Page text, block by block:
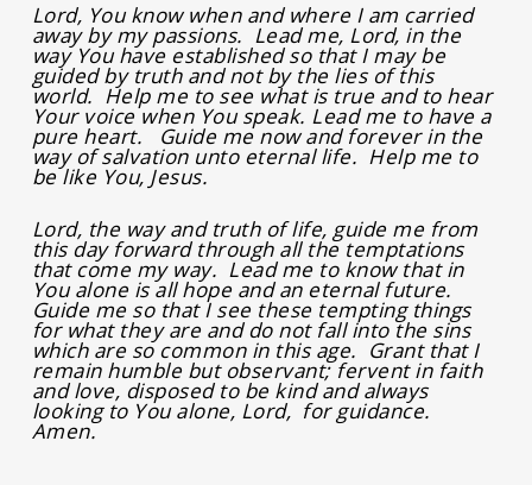
Lord, You know when and where I am carried
away by my passions. Lead me, Lord, in the
way You have established so that I may be
guided by truth and not by the lies of this
world. Help me to see what is true and to hear
Your voice when You speak. Lead me to have a
pure heart. Guide me now and forever in the
way of salvation unto eternal life. Help me to
be like You, Jesus.
Lord, the way and truth of life, guide me from
this day forward through all the temptations
that come my way. Lead me to know that in
You alone is all hope and an eternal future.
Guide me so that I see these tempting things
for what they are and do not fall into the sins
which are so common in this age. Grant that I
remain humble but observant; fervent in faith
and love, disposed to be kind and always
looking to You alone, Lord, for guidance.
Amen.